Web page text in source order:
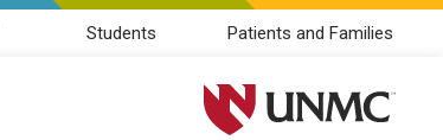
Students Patients and Families
University of Nebraska